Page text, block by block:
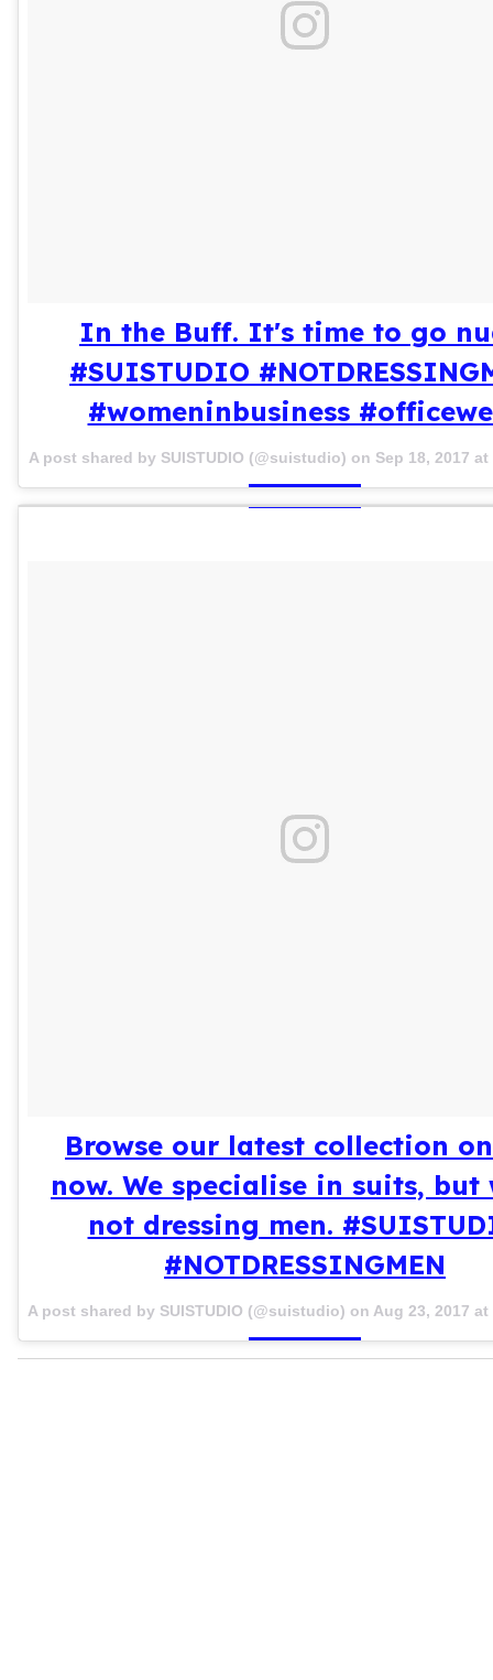
In the Buff. It's time to go
#SUISTUDIO
#womeninbusiness
A post shared by SUISTUDIO (@suistudio) on Sep 18, 2017 at
Browse our latest collection
now. We specialise in suits, but
not dressing men.
#NOTDRESSINGMEN
A post shared by SUISTUDIO (@suistudio) on Aug 23, 2017 at